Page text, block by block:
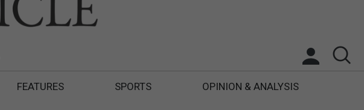
FEATURES SPORTS OPINION & ANALYSIS